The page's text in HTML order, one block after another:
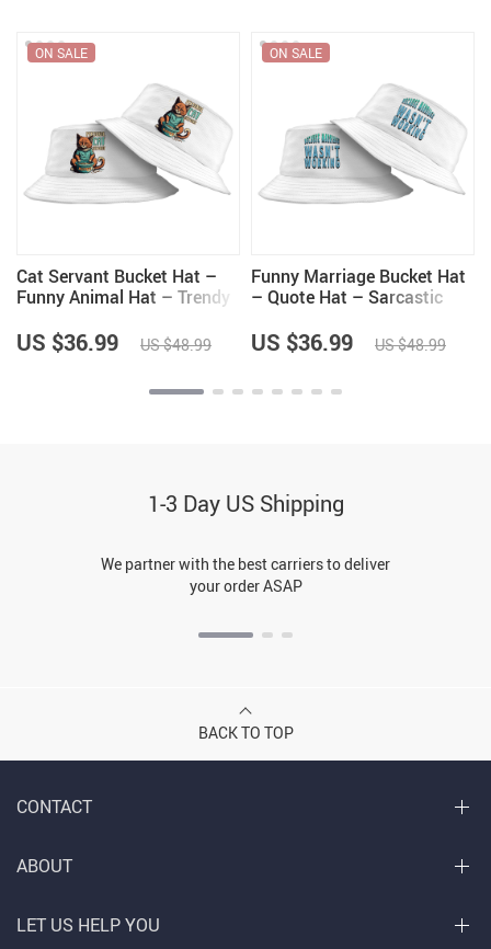
Cat Servant Bucket Hat –
Funny Animal Hat – Trendy
ON SALE
US $36.99 US $48.99
Funny Marriage Bucket Hat
– Quote Hat – Sarcastic
ON SALE
US $36.99 US $48.99
1-3 Day US Shipping
We partner with the best carriers to deliver
your order ASAP
BACK TO TOP
CONTACT
ABOUT
LET US HELP YOU